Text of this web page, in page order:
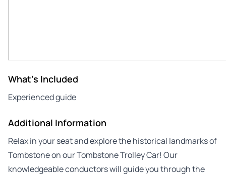
What's Included
Experienced guide
Additional Information
Relax in your seat and explore the historical landmarks of
Tombstone on our Tombstone Trolley Car! Our
knowledgeable conductors will guide you through the